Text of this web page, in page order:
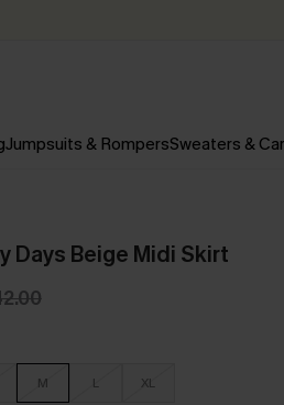
Jumpsuits & RompersSweaters &
Days Beige Midi Skirt
M L XL